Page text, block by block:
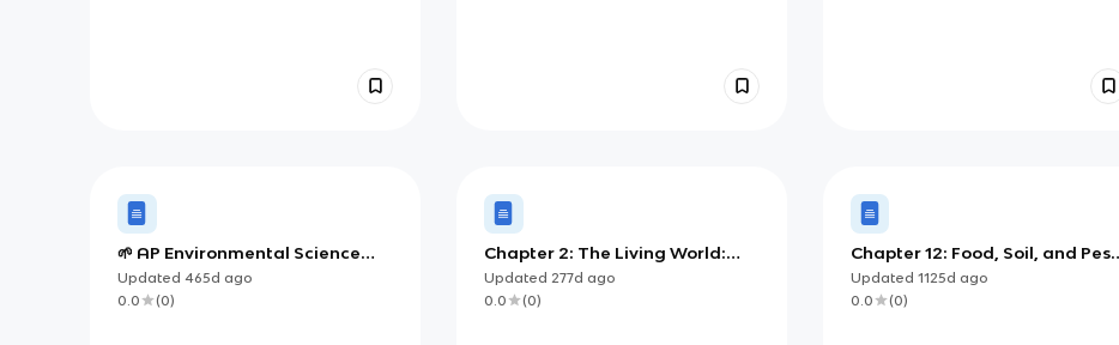
🌱 AP Environmental Science
Unit 5 Notes
Updated 465d ago
0.0
(0)
Chapter 2: The Living World:
Biodiversity
Updated 277d ago
0.0
(0)
Chapter 12: Food, Soil, and Pest
Management
Updated 1125d ago
0.0
(0)